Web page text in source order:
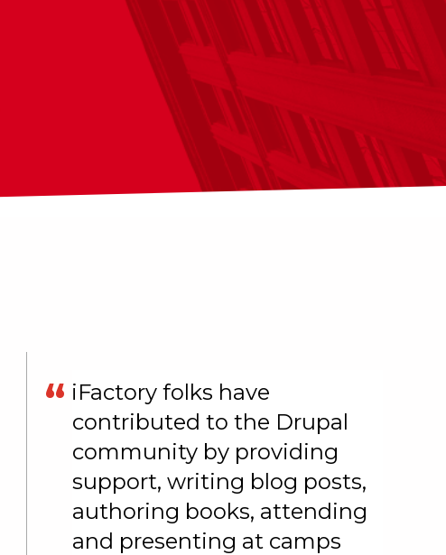
iFactory folks have
contributed to the Drupal
community by providing
support, writing blog posts,
authoring books, attending
and presenting at camps